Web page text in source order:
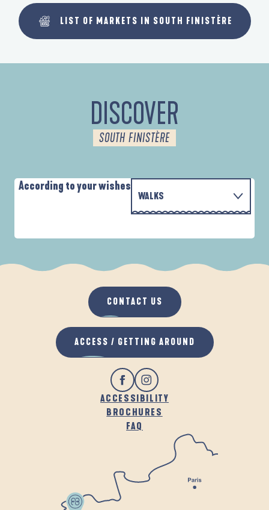
LIST OF MARKETS IN SOUTH FINISTÈRE
DISCOVER
SOUTH FINISTÈRE
According to your wishes
WALKS
WHEN IT RAINS
IN THE FRESH AIR
ACCESSIBILITY
BROCHURES
FAQ
CONTACT US
ACCESS / GETTING AROUND